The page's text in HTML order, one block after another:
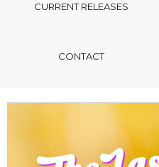
CURRENT RELEASES
CONTACT